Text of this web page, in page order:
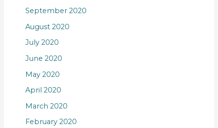
September 2020
August 2020
July 2020
June 2020
May 2020
April 2020
March 2020
February 2020